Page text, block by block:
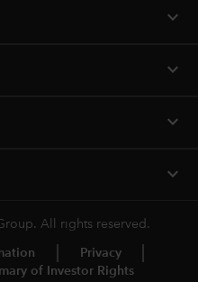
expand_more
expand_more
expand_more
expand_more
All rights reserved.
Privacy
of Investor Rights